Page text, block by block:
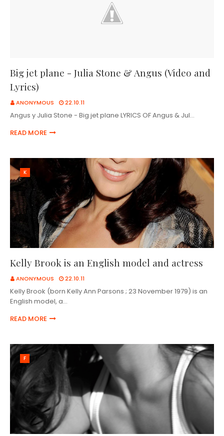
Big jet plane - Julia Stone & Angus (Video and
Lyrics)
ANONYMOUS 22.10.11
Angus y Julia Stone - Big jet plane LYRICS OF Angus & Jul…
READ MORE
K
Kelly Brook is an English model and actress
ANONYMOUS 22.10.11
Kelly Brook (born Kelly Ann Parsons ; 23 November 1979) is an
English model, a…
READ MORE
F